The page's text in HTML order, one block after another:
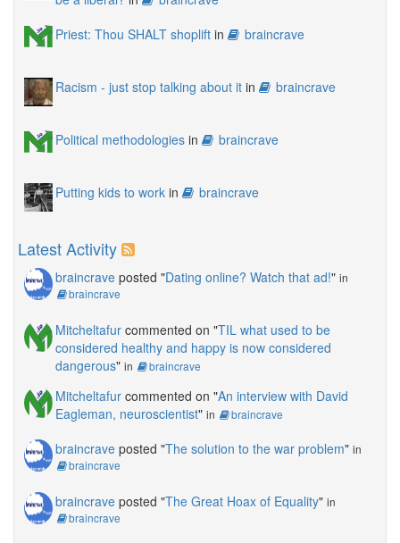
Priest: Thou SHALT shoplift in braincrave
Racism - just stop talking about it in braincrave
Political methodologies in braincrave
Putting kids to work in braincrave
Latest Activity
braincrave posted "Dating online? Watch that ad!" in
braincrave
Mitcheltafur commented on "TIL what used to be
considered healthy and happy is now considered
dangerous" in braincrave
Mitcheltafur commented on "An interview with David
Eagleman, neuroscientist" in braincrave
braincrave posted "The solution to the war problem" in
braincrave
braincrave posted "The Great Hoax of Equality" in
braincrave